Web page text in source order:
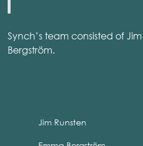
Synch’s team consisted of
Bergström.
Jim Runsten